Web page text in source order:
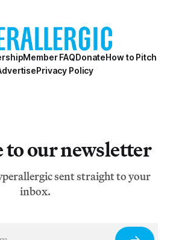
Member FAQDonateHow to Pitch
Privacy Policy
to our newsletter
sent straight to your
inbox.